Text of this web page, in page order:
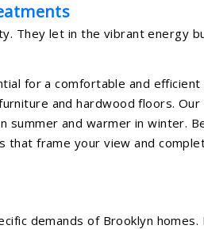
They let in the vibrant energy
for a comfortable and efficient
and hardwood floors. Our
summer and warmer in winter.
frame your view and
demands of Brooklyn homes.